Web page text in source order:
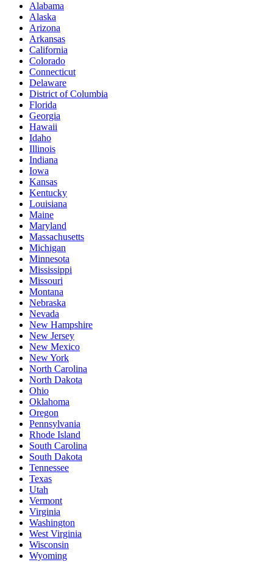
Alabama
Alaska
Arizona
Arkansas
California
Colorado
Connecticut
Delaware
District of Columbia
Florida
Georgia
Hawaii
Idaho
Illinois
Indiana
Iowa
Kansas
Kentucky
Louisiana
Maine
Maryland
Massachusetts
Michigan
Minnesota
Mississippi
Missouri
Montana
Nebraska
Nevada
New Hampshire
New Jersey
New Mexico
New York
North Carolina
North Dakota
Ohio
Oklahoma
Oregon
Pennsylvania
Rhode Island
South Carolina
South Dakota
Tennessee
Texas
Utah
Vermont
Virginia
Washington
West Virginia
Wisconsin
Wyoming